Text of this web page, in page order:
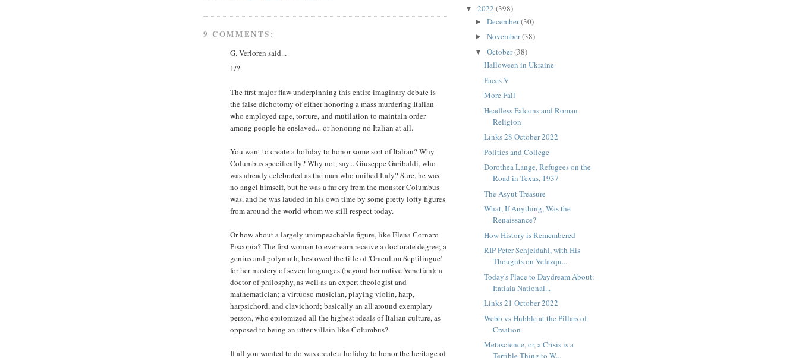
9 COMMENTS:
G. Verloren said...
1/?
The first major flaw underpinning this entire imaginary debate is
the false dichotomy of either honoring a mass murdering Italian
who employed rape, torture, and mutilation to maintain order
among people he enslaved... or honoring no Italian at all.
You want to create a holiday to honor some sort of Italian? Why
Columbus specifically? Why not, say... Giuseppe Garibaldi, who
was already celebrated as the man who unified Italy? Sure, he was
no angel himself, but he was a far cry from the monster Columbus
was, and he was lauded in his own time by some pretty lofty figures
from around the world whom we still respect today.
Or how about a largely unimpeachable figure, like Elena Cornaro
Piscopia? The first woman to ever earn receive a doctorate degree; a
genius and polymath, bestowed the title of 'Oraculum Septilingue'
for her mastery of seven languages (beyond her native Venetian); a
doctor of philosphy, as well as an expert theologist and
mathematician; a virtuoso musician, playing violin, harp,
harpsichord, and clavichord; basically an all around exemplary
person, who epitomized all the highest ideals of Italian culture, as
opposed to being an utter villain like Columbus?
If all you wanted to do was create a holiday to honor the heritage of
▼ 2022 (398)
► December(30)
► November(38)
▼ October(38)
Halloween in Ukraine
Faces V
More Fall
Headless Falcons and Roman
Religion
Links 28 October 2022
Politics and College
Dorothea Lange, Refugees on the
Road in Texas, 1937
The Asyut Treasure
What, If Anything, Was the
Renaissance?
How History is Remembered
RIP Peter Schjeldahl, with His
Thoughts on Velazqu...
Today's Place to Daydream About:
Itatiaia National...
Links 21 October 2022
Webb vs Hubble at the Pillars of
Creation
Metascience, or, a Crisis is a
Terrible Thing to W...